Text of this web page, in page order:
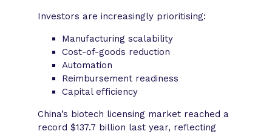
Investors are increasingly prioritising:
Manufacturing scalability
Cost-of-goods reduction
Automation
Reimbursement readiness
Capital efficiency
China’s biotech licensing market reached a
record $137.7 billion last year, reflecting